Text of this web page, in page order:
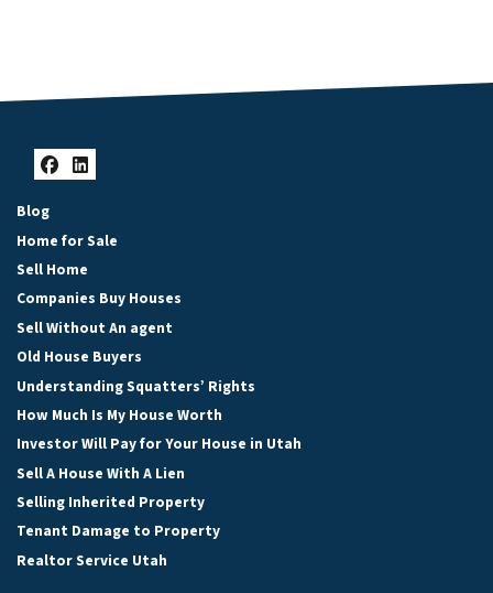
Facebook
LinkedIn
Blog
Home for Sale
Sell Home
Companies Buy Houses
Sell Without An agent
Old House Buyers
Understanding Squatters’ Rights
How Much Is My House Worth
Investor Will Pay for Your House in Utah
Sell A House With A Lien
Selling Inherited Property
Tenant Damage to Property
Realtor Service Utah